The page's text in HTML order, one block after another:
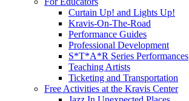
Curtain Up! and Lights Up!
Kravis-On-The-Road
Performance Guides
Professional Development
S*T*A*R Series Performances
Teaching Artists
Ticketing and Transportation
Free Activities at the Kravis Center